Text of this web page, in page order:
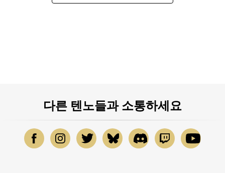
다른 텐노들과 소통하세요